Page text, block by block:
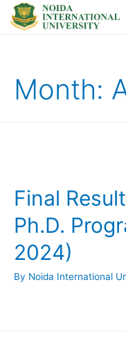
Month:
Final
Ph.D.
2024)
By Noida International